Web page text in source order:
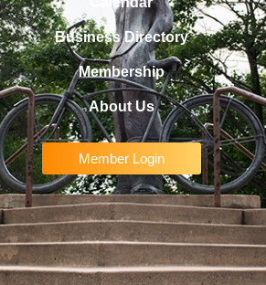
Business Directory
Membership
About Us
Member Login